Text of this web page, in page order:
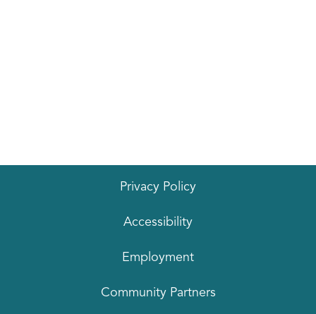
Privacy Policy
Accessibility
Employment
Community Partners